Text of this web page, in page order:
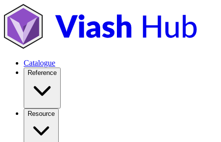
Catalogue
Reference
Resource